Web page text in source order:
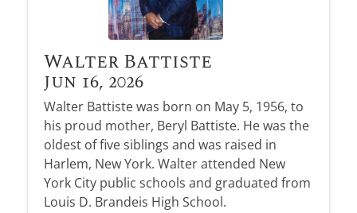
Walter Battiste
Jun 16, 2026
Walter Battiste was born on May 5, 1956, to
his proud mother, Beryl Battiste. He was the
oldest of five siblings and was raised in
Harlem, New York. Walter attended New
York City public schools and graduated from
Louis D. Brandeis High School.